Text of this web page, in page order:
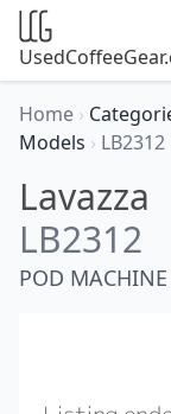
Home ›
Models › LB2312
Lavazza
LB2312
POD MACHINE